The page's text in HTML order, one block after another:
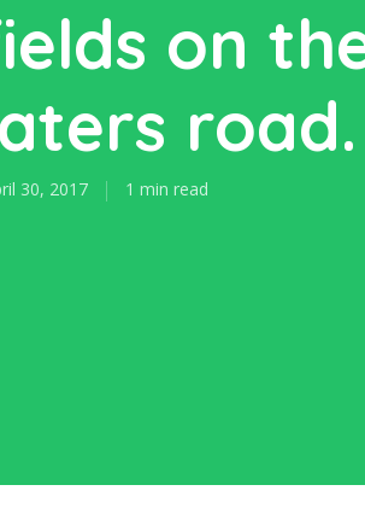
on
road.
30, 2017 1 min read